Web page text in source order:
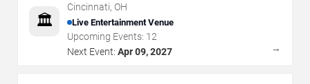
🏛️
Cincinnati, OH
Live Entertainment Venue
Upcoming Events: 12
Next Event: Apr 09, 2027 →